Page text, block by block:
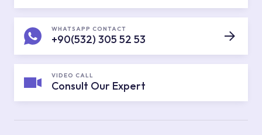
WHATSAPP CONTACT
+90(532) 305 52 53
VIDEO CALL
Consult Our Expert